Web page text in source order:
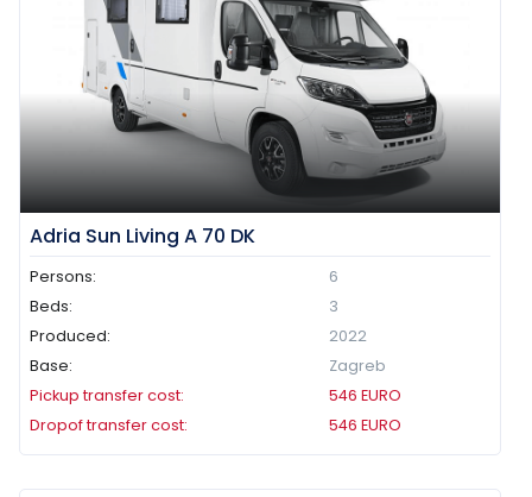
Adria Sun Living A 70 DK
Persons:
6
Beds:
3
Produced:
2022
Base:
Zagreb
Pickup transfer cost:
546 EURO
Dropof transfer cost:
546 EURO